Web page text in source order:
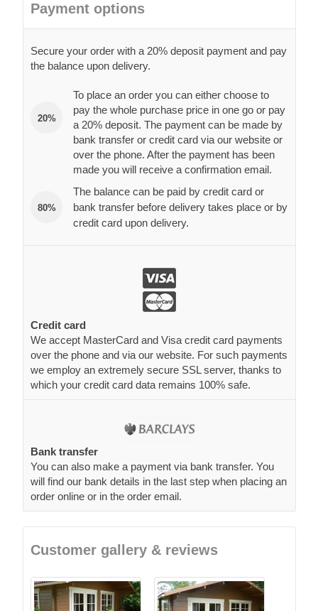
Payment options
Secure your order with a 20% deposit payment and pay
the balance upon delivery.
20%
To place an order you can either choose to
pay the whole purchase price in one go or pay
a 20% deposit. The payment can be made by
bank transfer or credit card via our website or
over the phone. After the payment has been
made you will receive a confirmation email.
80%
The balance can be paid by credit card or
bank transfer before delivery takes place or by
credit card upon delivery.
Credit card
We accept MasterCard and Visa credit card payments
over the phone and via our website. For such payments
we employ an extremely secure SSL server, thanks to
which your credit card data remains 100% safe.
Bank transfer
You can also make a payment via bank transfer. You
will find our bank details in the last step when placing an
order online or in the order email.
Customer gallery & reviews